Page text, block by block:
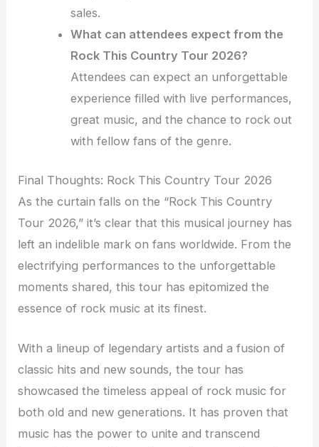
sales.
What can attendees expect from the
Rock This Country Tour 2026?
Attendees can expect an unforgettable
experience filled with live performances,
great music, and the chance to rock out
with fellow fans of the genre.
Final Thoughts: Rock This Country Tour 2026
As the curtain falls on the “Rock This Country
Tour 2026,” it’s clear that this musical journey has
left an indelible mark on fans worldwide. From the
electrifying performances to the unforgettable
moments shared, this tour has epitomized the
essence of rock music at its finest.
With a lineup of legendary artists and a fusion of
classic hits and new sounds, the tour has
showcased the timeless appeal of rock music for
both old and new generations. It has proven that
music has the power to unite and transcend